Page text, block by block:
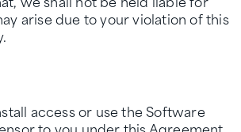
arise due to your violation of this
access or use the Software
to you under this Agreement,